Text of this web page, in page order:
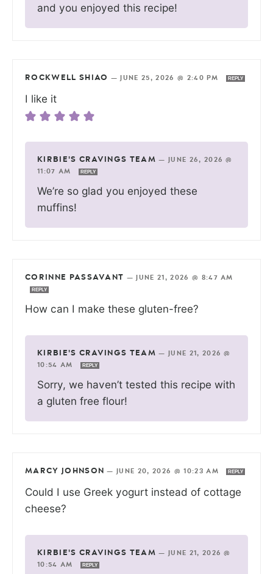
and you enjoyed this recipe!
ROCKWELL SHIAO — JUNE 25, 2026 @ 2:40 PM REPLY
I like it
KIRBIE'S CRAVINGS TEAM —
JUNE 26, 2026 @
11:07 AM
REPLY
We’re so glad you enjoyed these
muffins!
CORINNE PASSAVANT — JUNE 21, 2026 @ 8:47 AM
REPLY
How can I make these gluten-free?
KIRBIE'S CRAVINGS TEAM —
JUNE 21, 2026 @
10:54 AM
REPLY
Sorry, we haven’t tested this recipe with
a gluten free flour!
MARCY JOHNSON — JUNE 20, 2026 @ 10:23 AM REPLY
Could I use Greek yogurt instead of cottage
cheese?
KIRBIE'S CRAVINGS TEAM —
JUNE 21, 2026 @
10:54 AM
REPLY